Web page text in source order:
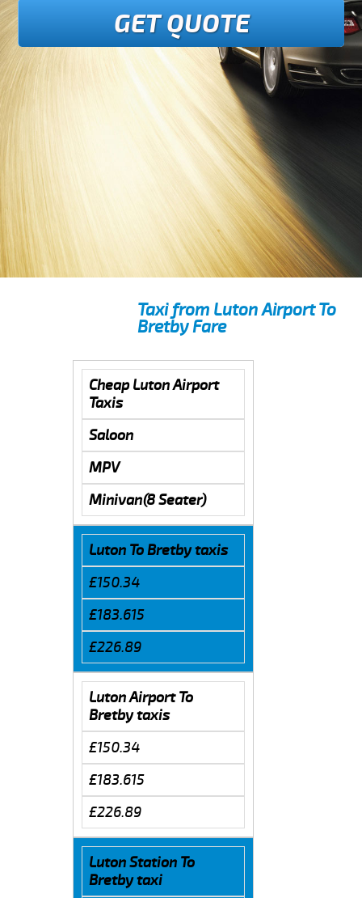
GET QUOTE
Taxi from Luton Airport To
Bretby Fare
Cheap Luton Airport
Taxis
Saloon
MPV
Minivan(8 Seater)
Luton To Bretby taxis
£150.34
£183.615
£226.89
Luton Airport To
Bretby taxis
£150.34
£183.615
£226.89
Luton Station To
Bretby taxi